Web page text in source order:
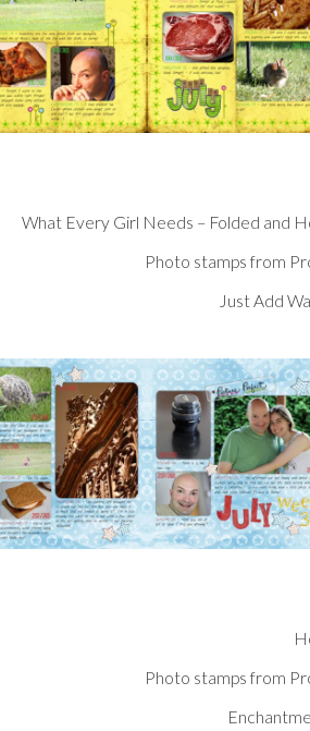
What Every Girl Needs – Folded and
Photo stamps from
Just Add
Photo stamps from